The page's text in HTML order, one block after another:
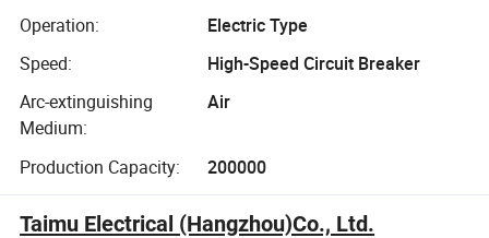
Operation:
Electric Type
Speed:
High-Speed Circuit Breaker
Arc-extinguishing
Medium:
Air
Production Capacity: 200000
Taimu Electrical (Hangzhou)Co., Ltd.